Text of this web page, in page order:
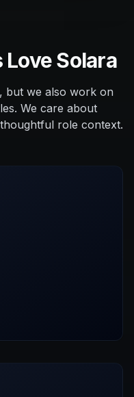
Solara
but we also work on
We care about
role context.